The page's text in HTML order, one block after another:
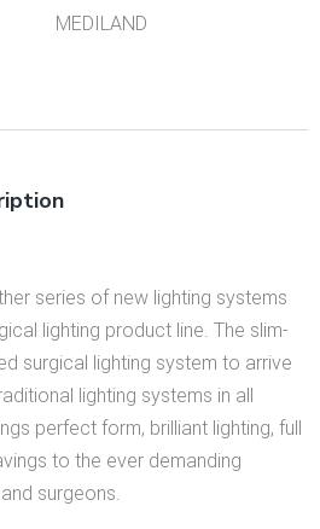
MEDILAND
series of new lighting systems
lighting product line. The slim­
surgical light­ing system to arrive
lighting systems in all
perfect form, brilliant lighting, full
to the ever demanding
surgeons.